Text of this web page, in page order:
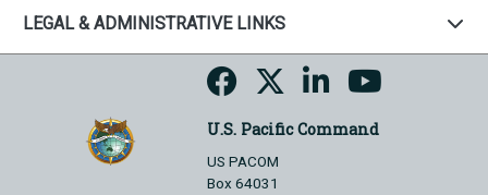
LEGAL & ADMINISTRATIVE LINKS
U.S. Pacific Command
US PACOM
Box 64031